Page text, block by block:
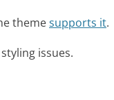
themesupports it.
issues.